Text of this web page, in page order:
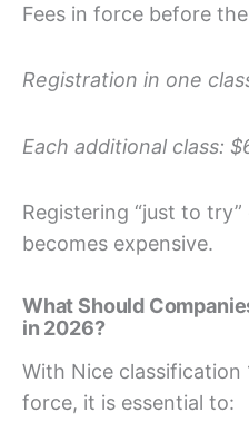
Fees in force before
Registration in one
Each additional class:
Registering “just to
becomes expensive.
What Should
in 2026?
With Nice classification
force, it is essential to: